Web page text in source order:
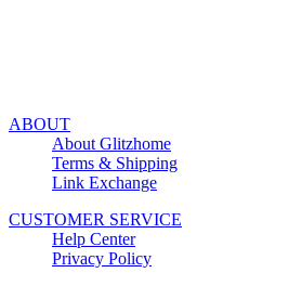
ABOUT
About Glitzhome
Terms & Shipping
Link Exchange
CUSTOMER SERVICE
Help Center
Privacy Policy